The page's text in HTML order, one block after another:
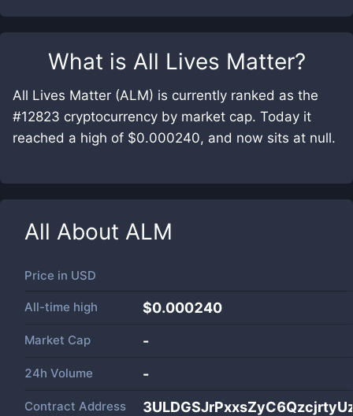
What is All Lives Matter?
All Lives Matter (ALM) is currently ranked as the
#12823 cryptocurrency by market cap. Today it
reached a high of $0.000240, and now sits at null.
All About ALM
Price in USD
All-time high $0.000240
Market Cap -
24h Volume -
Contract Address